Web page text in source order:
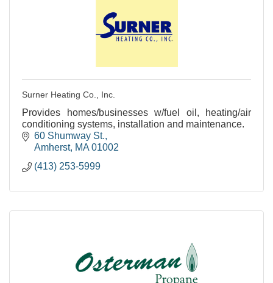
Surner Heating Co., Inc.
Provides homes/businesses w/fuel oil, heating/air
conditioning systems, installation and maintenance.
60 Shumway St.
Amherst MA 01002
(413) 253-5999